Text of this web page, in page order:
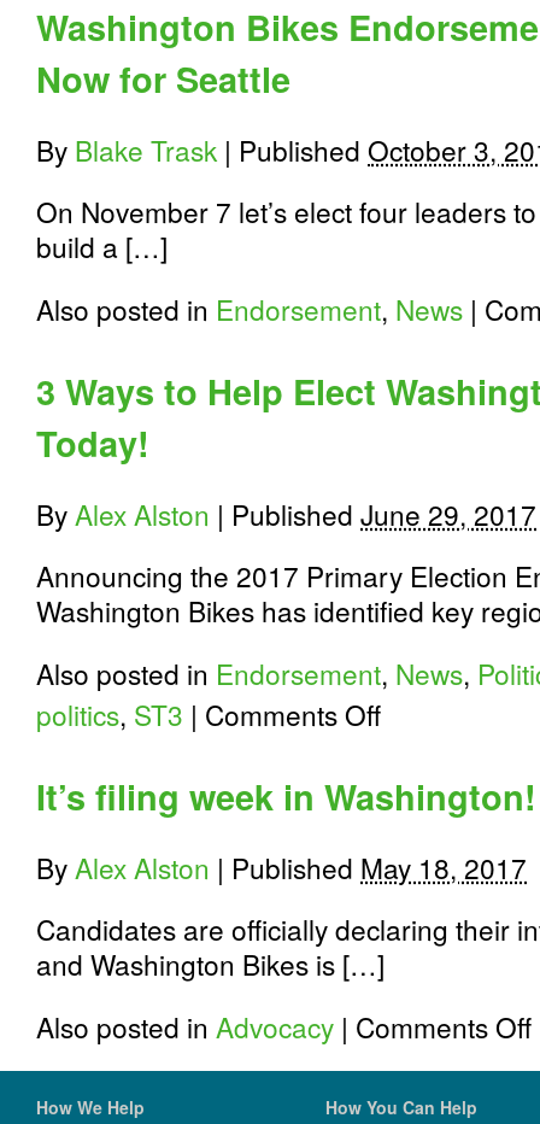
Washington Bikes
Now for Seattle
By Blake Trask | Published October 3,
On November 7 let’s elect four leaders
build a […]
Also posted in Endorsement, News |
3 Ways to Help Elect
Today!
ByAlex Alston | Published June 29, 2017
Announcing the 2017 Primary Election
Washington Bikes has identified key
Also posted in Endorsement, News,
politics, ST3 | Comments Offon
Help
Elect
Bike
Champions
It’s filing week in Washington!
ByAlex Alston | Published May 18, 2017
Candidates are officially declaring their
and Washington Bikes is […]
Also posted in Advocacy | Comments Off
How We Help How You Can Help